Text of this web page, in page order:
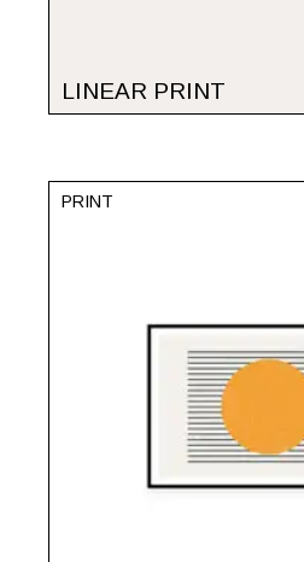
LINEAR PRINT
PRINT